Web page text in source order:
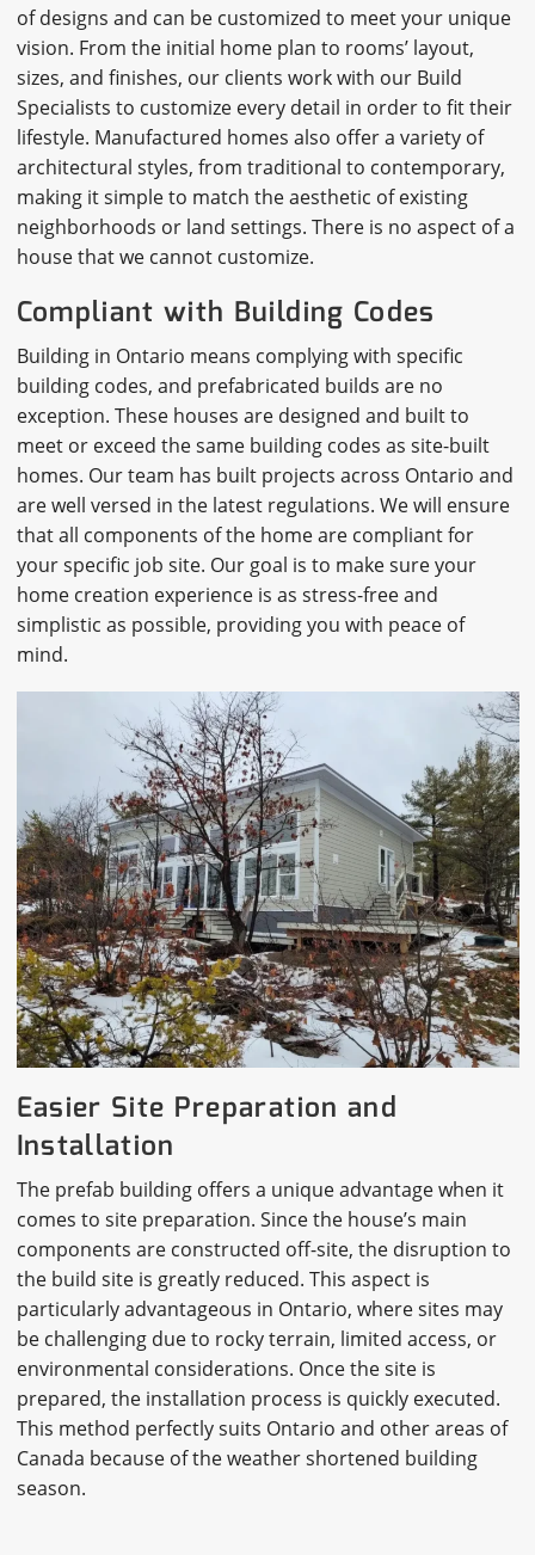
of designs and can be customized to meet your unique
vision. From the initial home plan to rooms’ layout,
sizes, and finishes, our clients work with our Build
Specialists to customize every detail in order to fit their
lifestyle. Manufactured homes also offer a variety of
architectural styles, from traditional to contemporary,
making it simple to match the aesthetic of existing
neighborhoods or land settings. There is no aspect of a
house that we cannot customize.
Compliant with Building Codes
Building in Ontario means complying with specific
building codes, and prefabricated builds are no
exception. These houses are designed and built to
meet or exceed the same building codes as site-built
homes. Our team has built projects across Ontario and
are well versed in the latest regulations. We will ensure
that all components of the home are compliant for
your specific job site. Our goal is to make sure your
home creation experience is as stress-free and
simplistic as possible, providing you with peace of
mind.
Easier Site Preparation and
Installation
The prefab building offers a unique advantage when it
comes to site preparation. Since the house’s main
components are constructed off-site, the disruption to
the build site is greatly reduced. This aspect is
particularly advantageous in Ontario, where sites may
be challenging due to rocky terrain, limited access, or
environmental considerations. Once the site is
prepared, the installation process is quickly executed.
This method perfectly suits Ontario and other areas of
Canada because of the weather shortened building
season.